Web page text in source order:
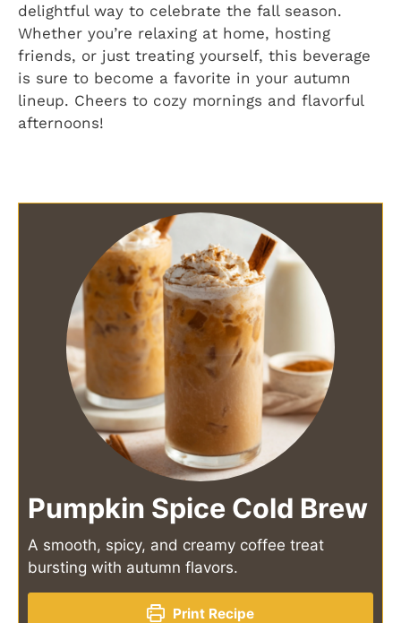
delightful way to celebrate the fall season.
Whether you’re relaxing at home, hosting
friends, or just treating yourself, this beverage
is sure to become a favorite in your autumn
lineup. Cheers to cozy mornings and flavorful
afternoons!
Pumpkin Spice Cold Brew
A smooth, spicy, and creamy coffee treat
bursting with autumn flavors.
Print Recipe